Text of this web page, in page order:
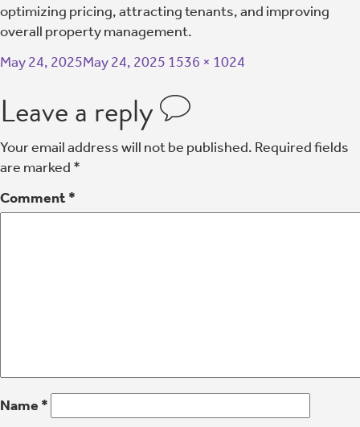
optimizing pricing, attracting tenants, and improving
overall property management.
May 24, 2025May 24, 2025 1536 × 1024
Leave a reply
Your email address will not be published. Required fields
are marked *
Comment *
Name *